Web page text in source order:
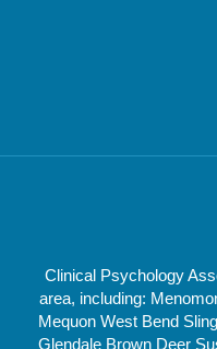
Clinical Psychology
area, including:
Mequon West Bend
Glendale Brown Deer